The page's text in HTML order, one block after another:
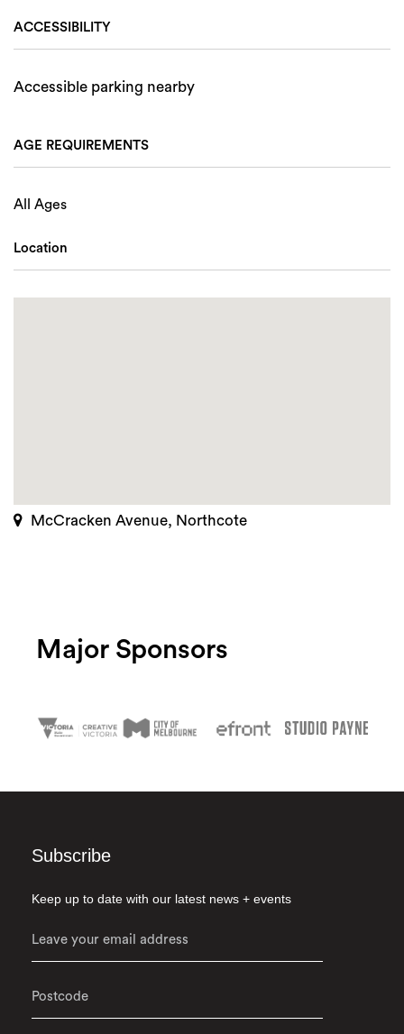
ACCESSIBILITY
Accessible parking nearby
AGE REQUIREMENTS
All Ages
Location
McCracken Avenue, Northcote
Major Sponsors
Subscribe
Keep up to date with our latest news + events